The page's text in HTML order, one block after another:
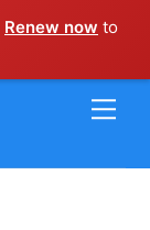
Renew now to